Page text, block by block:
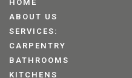
HOME
ABOUT US
SERVICES:
CARPENTRY
BATHROOMS
KITCHENS